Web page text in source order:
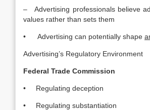
– Advertising professionals believe
values rather than sets them
• Advertising can potentially shape
Advertising’s Regulatory Environment
Federal Trade Commission
• Regulating deception
• Regulating substantiation